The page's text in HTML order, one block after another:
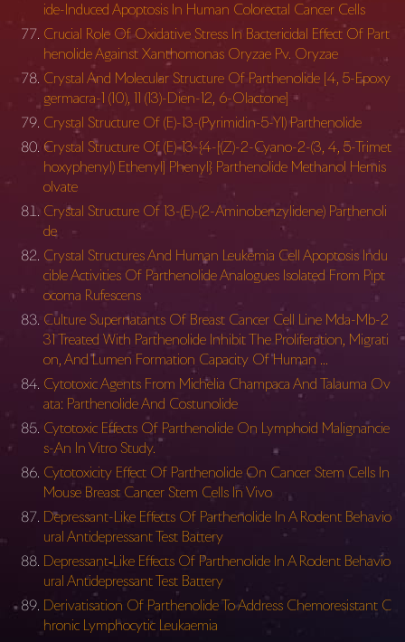
ide-Induced Apoptosis In Human Colorectal Cancer Cells
Crucial Role Of Oxidative Stress In Bactericidal Effect Of Part
henolide Against Xanthomonas Oryzae Pv. Oryzae
Crystal And Molecular Structure Of Parthenolide [4, 5-Epoxy
germacra-1 (10), 11 (13)-Dien-12, 6-Olactone]
Crystal Structure Of (E)-13-(Pyrimidin-5-Yl) Parthenolide
Crystal Structure Of (E)-13-{4-[(Z)-2-Cyano-2-(3, 4, 5-Trimet
hoxyphenyl) Ethenyl] Phenyl} Parthenolide Methanol Hemis
olvate
Crystal Structure Of 13-(E)-(2-Aminobenzylidene) Parthenoli
de
Crystal Structures And Human Leukemia Cell Apoptosis Indu
cible Activities Of Parthenolide Analogues Isolated From Pipt
ocoma Rufescens
Culture Supernatants Of Breast Cancer Cell Line Mda-Mb-2
31 Treated With Parthenolide Inhibit The Proliferation, Migrati
on, And Lumen Formation Capacity Of Human …
Cytotoxic Agents From Michelia Champaca And Talauma Ov
ata: Parthenolide And Costunolide
Cytotoxic Effects Of Parthenolide On Lymphoid Malignancie
s-An In Vitro Study.
Cytotoxicity Effect Of Parthenolide On Cancer Stem Cells In
Mouse Breast Cancer Stem Cells In Vivo
Depressant-Like Effects Of Parthenolide In A Rodent Behavio
ural Antidepressant Test Battery
Depressant‐Like Effects Of Parthenolide In A Rodent Behavio
ural Antidepressant Test Battery
Derivatisation Of Parthenolide To Address Chemoresistant C
hronic Lymphocytic Leukaemia